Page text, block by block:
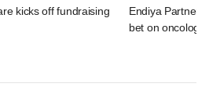
kicks off fundraising
Endiya
bet on oncology